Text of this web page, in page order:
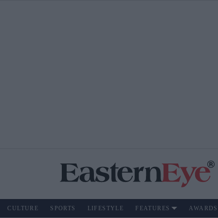
CULTURE SPORTS LIFESTYLE FEATURES AWARDS